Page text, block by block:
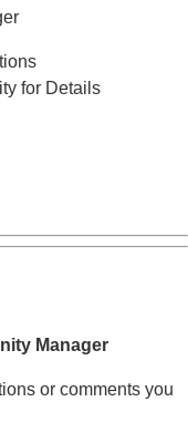
for Details
Manager
or comments you